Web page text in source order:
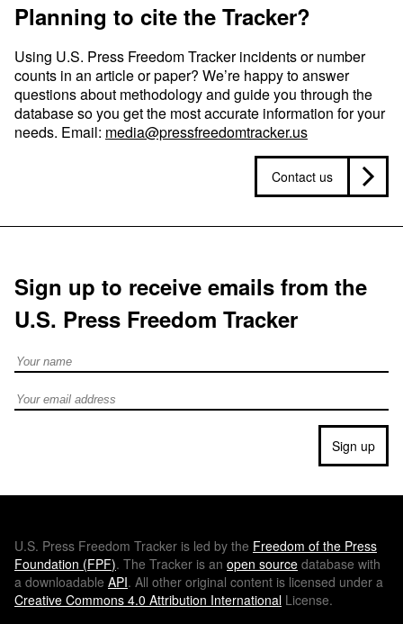
Planning to cite the Tracker?
Using U.S. Press Freedom Tracker incidents or number
counts in an article or paper? We’re happy to answer
questions about methodology and guide you through the
database so you get the most accurate information for your
needs. Email: media@pressfreedomtracker.us
Contact us
Sign up to receive emails from the
U.S. Press Freedom Tracker
Full Name
Email address
Sign up
U.S. Press Freedom Tracker is led by the Freedom of the Press
Foundation (FPF). The Tracker is an open source database with
a downloadable API. All other original content is licensed under a
Creative Commons 4.0 Attribution International License.